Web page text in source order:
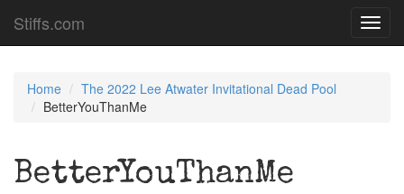
Stiffs.com
Home
The 2022 Lee Atwater Invitational Dead Pool
BetterYouThanMe
BetterYouThanMe